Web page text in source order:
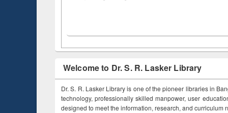
Welcome to Dr. S. R. Lasker Library
Dr. S. R. Lasker Library is one of the pioneer libraries in
technology, professionally skilled manpower, user
designed to meet the information, research, and curriculum